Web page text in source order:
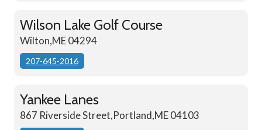
Wilson Lake Golf Course
Wilton,ME 04294
207-645-2016
Yankee Lanes
867 Riverside Street,Portland,ME 04103